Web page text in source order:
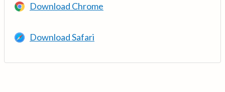
Download Chrome
Download Safari